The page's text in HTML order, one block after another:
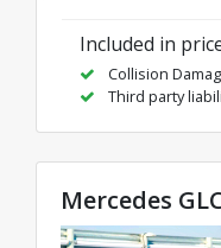
Included in
Collision
Third party
Mercedes